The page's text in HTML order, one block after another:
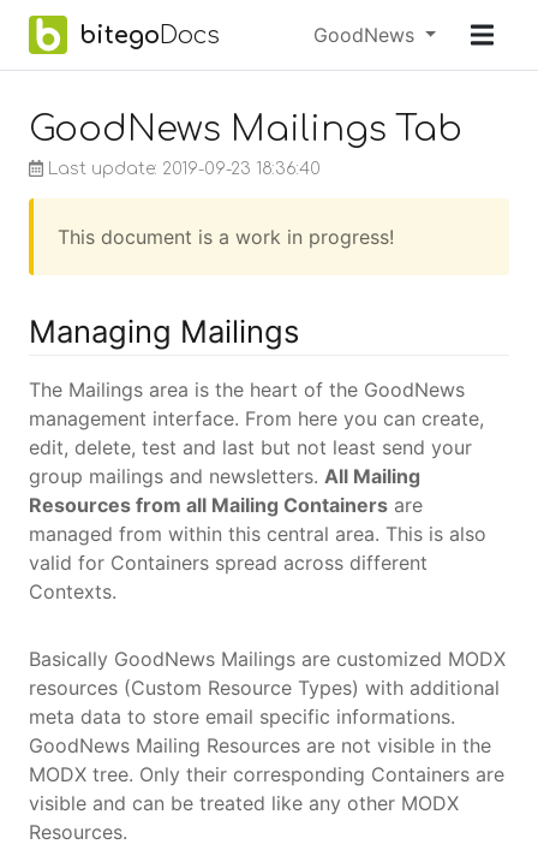
Skip to main content
bitegoDocs GoodNews Menu
GoodNews Mailings Tab
Last update: 2019-09-23 18:36:40
This document is a work in progress!
Managing Mailings
The Mailings area is the heart of the GoodNews
management interface. From here you can create,
edit, delete, test and last but not least send your
group mailings and newsletters. All Mailing
Resources from all Mailing Containers are
managed from within this central area. This is also
valid for Containers spread across different
Contexts.
Basically GoodNews Mailings are customized MODX
resources (Custom Resource Types) with additional
meta data to store email specific informations.
GoodNews Mailing Resources are not visible in the
MODX tree. Only their corresponding Containers are
visible and can be treated like any other MODX
Resources.